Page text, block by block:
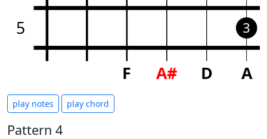
5
3
F A# D A
play notes play chord
Pattern 4